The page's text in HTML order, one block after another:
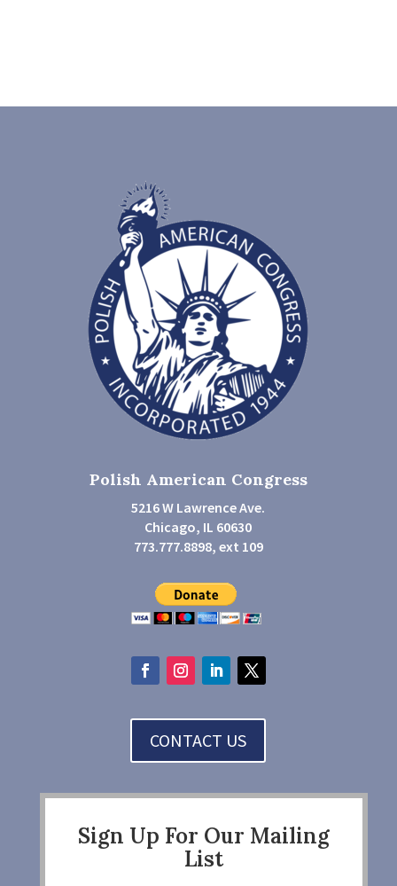
Polish American Congress
5216 W Lawrence Ave.
Chicago, IL 60630
773.777.8898, ext 109
CONTACT US
Sign Up For Our Mailing
List